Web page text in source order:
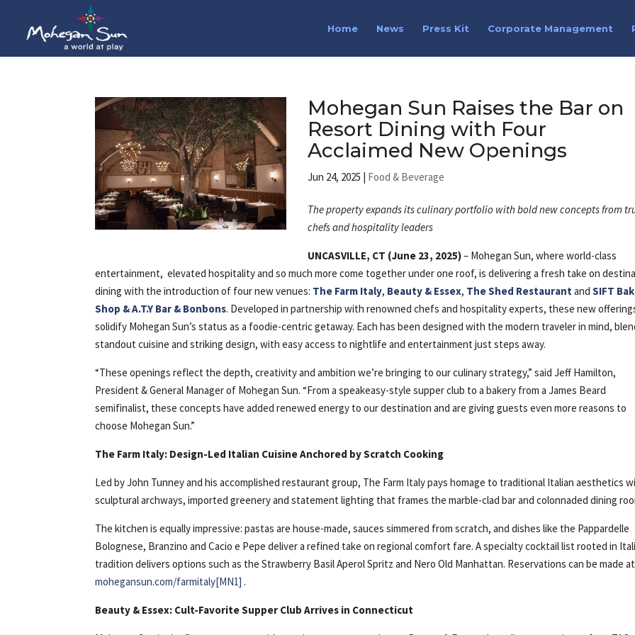
Home News Press Kit Corporate Management
Mohegan Sun Raises the Bar on
Resort Dining with Four
Acclaimed New Openings
Jun 24, 2025 | Food & Beverage
The property expands its culinary portfolio with bold new concepts from
chefs and hospitality leaders
UNCASVILLE, CT (June 23, 2025)– Mohegan Sun, where world-class
entertainment, elevated hospitality and so much more come together under one roof, is delivering a fresh take on
dining with the introduction of four new venues: The Farm Italy, Beauty & Essex, The Shed RestaurantandSIFT
Shop & A.T.Y Bar & Bonbons. Developed in partnership with renowned chefs and hospitality experts, these new
solidify Mohegan Sun’s status as a foodie-centric getaway. Each has been designed with the modern traveler in mind,
standout cuisine and striking design, with easy access to nightlife and entertainment just steps away.
“These openings reflect the depth, creativity and ambition we’re bringing to our culinary strategy,” said Jeff Hamilton,
President & General Manager of Mohegan Sun. “From a speakeasy-style supper club to a bakery from a James Beard
semifinalist, these concepts have added renewed energy to our destination and are giving guests even more reasons to
choose Mohegan Sun.”
The Farm Italy: Design-Led Italian Cuisine Anchored by Scratch Cooking
Led by John Tunney and his accomplished restaurant group, The Farm Italy pays homage to traditional Italian aesthetics
sculptural archways, imported greenery and statement lighting that frames the marble-clad bar and colonnaded dining
The kitchen is equally impressive: pastas are house-made, sauces simmered from scratch, and dishes like the Pappardelle
Bolognese, Branzino and Cacio e Pepe deliver a refined take on regional comfort fare. A specialty cocktail list rooted in
tradition delivers options such as the Strawberry Basil Aperol Spritz and Nero Old Manhattan. Reservations can be made at
mohegansun.com/farmitaly[MN1] .
Beauty & Essex: Cult-Favorite Supper Club Arrives in Connecticut